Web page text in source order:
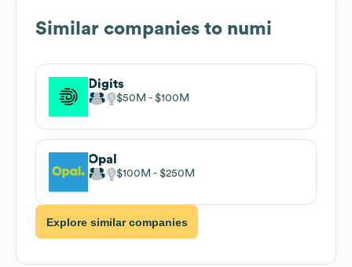
Similar companies to numi
Digits
$50M $100M
Opal
$100M $250M
Explore similar companies